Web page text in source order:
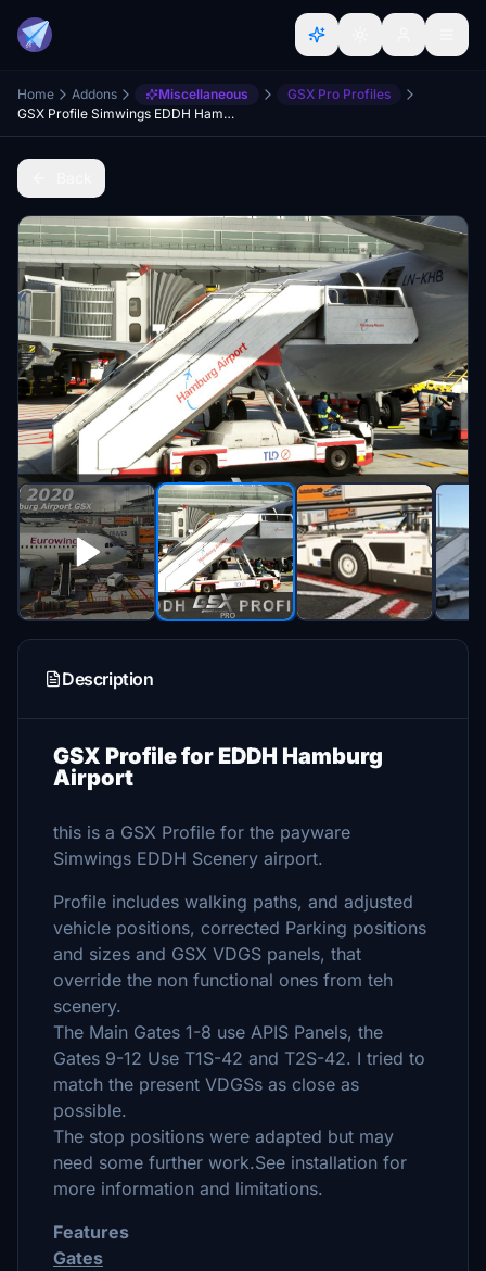
Home Addons Miscellaneous
GSX Pro Profiles
GSX Profile Simwings EDDH Hamburg
Description
GSX Profile for EDDH Hamburg
Airport
this is a GSX Profile for the payware
Simwings EDDH Scenery airport.
Profile includes walking paths, and adjusted
vehicle positions, corrected Parking positions
and sizes and GSX VDGS panels, that
override the non functional ones from teh
scenery.
The Main Gates 1-8 use APIS Panels, the
Gates 9-12 Use T1S-42 and T2S-42. I tried to
match the present VDGSs as close as
possible.
The stop positions were adapted but may
need some further work.See installation for
more information and limitations.
Features
Gates